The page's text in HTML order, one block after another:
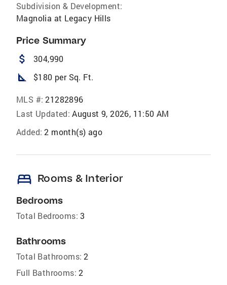
Subdivision & Development:
Magnolia at Legacy Hills
Price Summary
attach_money 304,990
square_foot $180 per Sq. Ft.
MLS #: 21282896
Last Updated: August 9, 2026, 11:50 AM
Added: 2 month(s) ago
bed Rooms & Interior
Bedrooms
Total Bedrooms: 3
Bathrooms
Total Bathrooms: 2
Full Bathrooms: 2